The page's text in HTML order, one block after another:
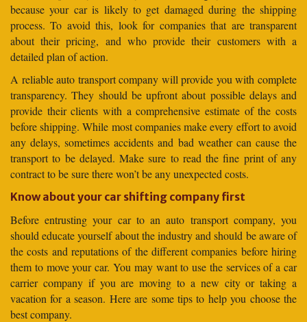
because your car is likely to get damaged during the shipping
process. To avoid this, look for companies that are transparent
about their pricing, and who provide their customers with a
detailed plan of action.
A reliable auto transport company will provide you with complete
transparency. They should be upfront about possible delays and
provide their clients with a comprehensive estimate of the costs
before shipping. While most companies make every effort to avoid
any delays, sometimes accidents and bad weather can cause the
transport to be delayed. Make sure to read the fine print of any
contract to be sure there won’t be any unexpected costs.
Know about your car shifting company first
Before entrusting your car to an auto transport company, you
should educate yourself about the industry and should be aware of
the costs and reputations of the different companies before hiring
them to move your car. You may want to use the services of a car
carrier company if you are moving to a new city or taking a
vacation for a season. Here are some tips to help you choose the
best company.